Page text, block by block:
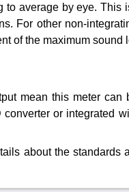
to average by eye. This
For other non-
of the maximum sound
mean this meter can
or integrated
about the standards